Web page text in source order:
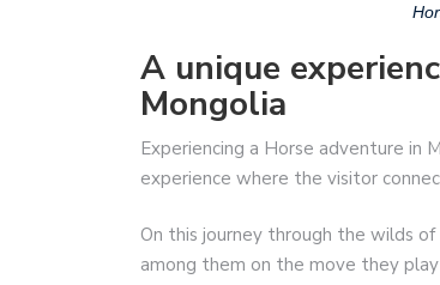
A unique
Mongolia
Experiencing a Horse adventure in
experience where the visitor
On this journey through the wilds
among them on the move they